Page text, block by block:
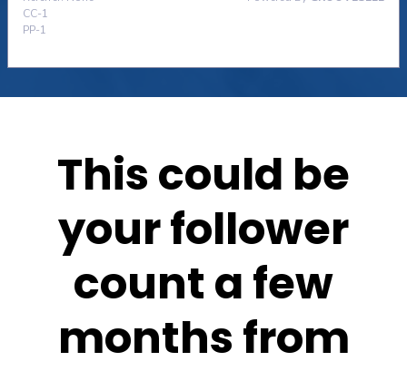
This could be
your follower
count a few
months from